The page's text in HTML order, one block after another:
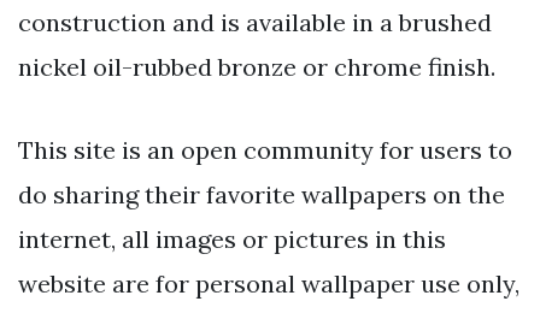
construction and is available in a brushed
nickel oil-rubbed bronze or chrome finish.
This site is an open community for users to
do sharing their favorite wallpapers on the
internet, all images or pictures in this
website are for personal wallpaper use only,